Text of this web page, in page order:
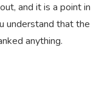
and it is a point in
understand that the
anything.